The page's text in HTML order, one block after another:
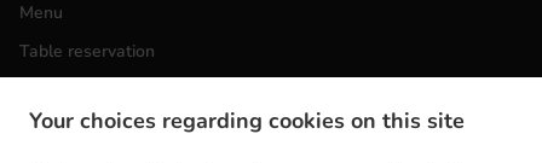
Your choices regarding cookies on this site
Menu
Table reservation
Contact us